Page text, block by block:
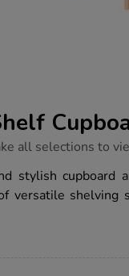
all selections to
stylish cupboard
versatile shelving